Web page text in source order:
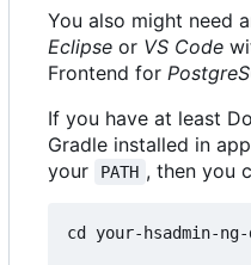
You also might need
Eclipse or VS Code
Frontend for
If you have at least
Gradle installed in
your
PATH , then you
cd your-hsadmin-